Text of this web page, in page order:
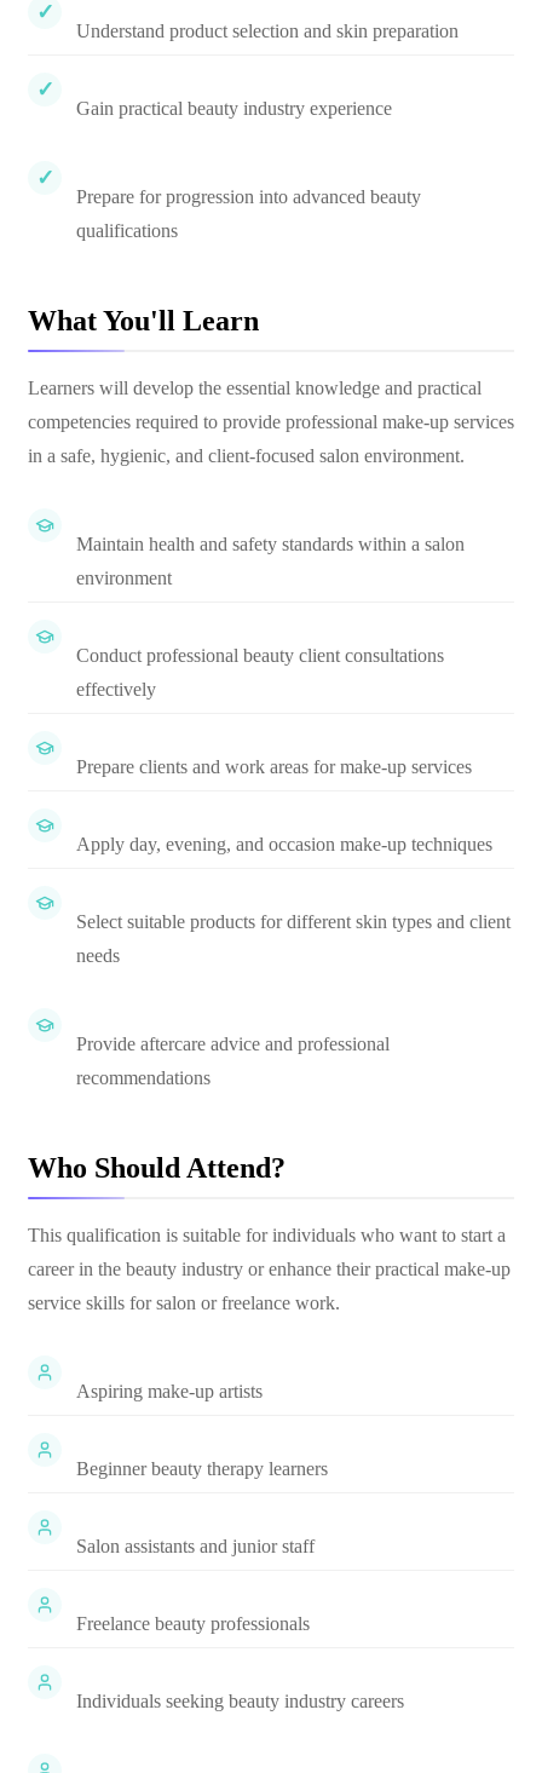
Understand product selection and skin preparation
Gain practical beauty industry experience
Prepare for progression into advanced beauty
qualifications
What You'll Learn
Learners will develop the essential knowledge and practical
competencies required to provide professional make-up services
in a safe, hygienic, and client-focused salon environment.
Maintain health and safety standards within a salon
environment
Conduct professional beauty client consultations
effectively
Prepare clients and work areas for make-up services
Apply day, evening, and occasion make-up techniques
Select suitable products for different skin types and client
needs
Provide aftercare advice and professional
recommendations
Who Should Attend?
This qualification is suitable for individuals who want to start a
career in the beauty industry or enhance their practical make-up
service skills for salon or freelance work.
Aspiring make-up artists
Beginner beauty therapy learners
Salon assistants and junior staff
Freelance beauty professionals
Individuals seeking beauty industry careers